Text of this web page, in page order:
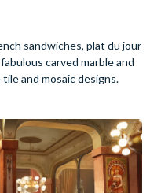
sandwiches, plat du jour
carved marble and
and mosaic designs.